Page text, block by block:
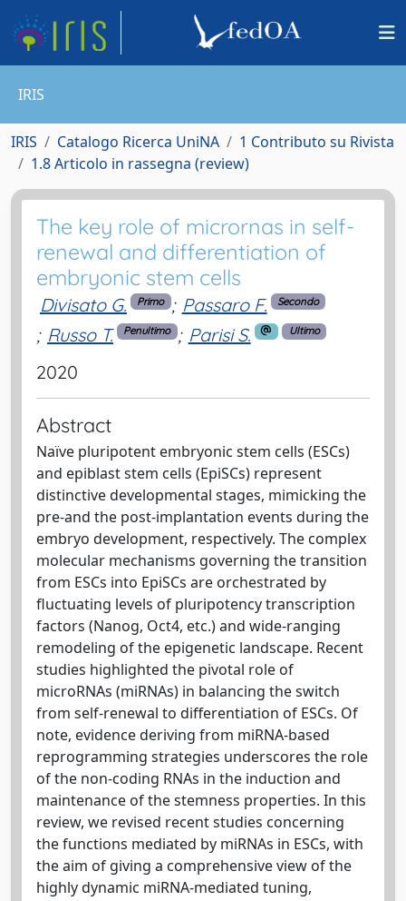
IRIS
IRIS Catalogo Ricerca UniNA
1 Contributo su Rivista
1.8 Articolo in rassegna (review)
The key role of micrornas in self-
renewal and differentiation of
embryonic stem cells
Divisato G. Primo ; Passaro F. Secondo
; Russo T. Penultimo ; Parisi S. Ultimo
2020
Abstract
Naïve pluripotent embryonic stem cells (ESCs)
and epiblast stem cells (EpiSCs) represent
distinctive developmental stages, mimicking the
pre-and the post-implantation events during the
embryo development, respectively. The complex
molecular mechanisms governing the transition
from ESCs into EpiSCs are orchestrated by
fluctuating levels of pluripotency transcription
factors (Nanog, Oct4, etc.) and wide-ranging
remodeling of the epigenetic landscape. Recent
studies highlighted the pivotal role of
microRNAs (miRNAs) in balancing the switch
from self-renewal to differentiation of ESCs. Of
note, evidence deriving from miRNA-based
reprogramming strategies underscores the role
of the non-coding RNAs in the induction and
maintenance of the stemness properties. In this
review, we revised recent studies concerning
the functions mediated by miRNAs in ESCs, with
the aim of giving a comprehensive view of the
highly dynamic miRNA-mediated tuning,